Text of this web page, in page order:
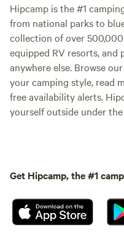
Hipcamp is the #1
from national parks to
collection of over
equipped RV resorts,
anywhere else. Browse
your camping style, read
free availability alerts.
yourself outside under the
Get Hipcamp, the #1